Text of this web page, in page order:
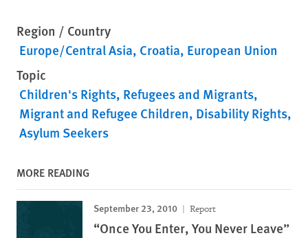
Region / Country
Europe/Central Asia Croatia European Union
Topic
Children's Rights Refugees and Migrants
Migrant and Refugee Children Disability Rights
Asylum Seekers
MORE READING
September 23, 2010 Report
“Once You Enter, You Never Leave”